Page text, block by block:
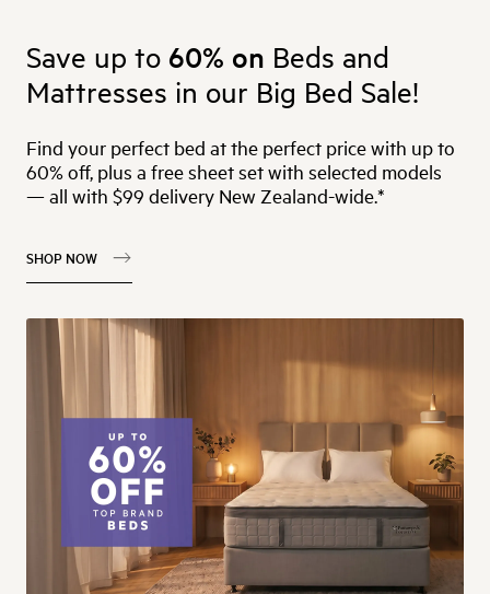
Save up to 60% on Beds and
Mattresses in our Big Bed Sale!
Find your perfect bed at the perfect price with up to
60% off, plus a free sheet set with selected models
— all with $99 delivery New Zealand-wide.*
SHOP NOW